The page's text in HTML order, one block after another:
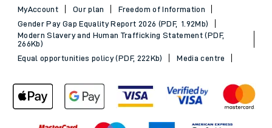
MyAccount
Our plan
Freedom of Information
Gender Pay Gap Equality Report 2026 (PDF, 1.92Mb)
Modern Slavery and Human Trafficking Statement (PDF,
266Kb)
Equal opportunities policy (PDF, 222Kb)
Media centre